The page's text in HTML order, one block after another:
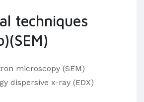
techniques
microscopy (SEM)
dispersive x-ray (EDX)